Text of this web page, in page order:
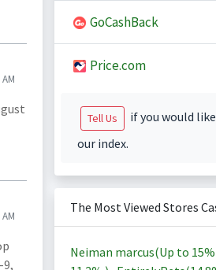
9,
GoCashBack
Price.com
Tell Us
if you would
our index.
The Most Viewed Stores
Neiman marcus(Up to 15%